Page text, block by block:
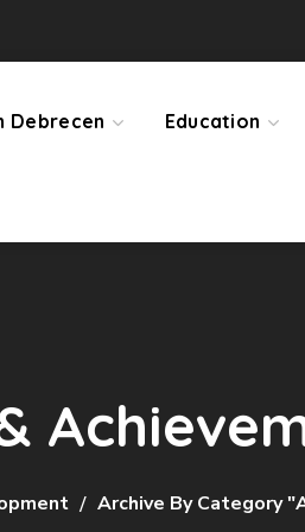
Debrecen Education
Archive By Category